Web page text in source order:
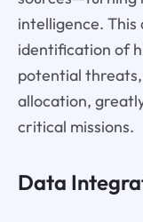
intelligence.
identification of
potential
allocation,
critical missions.
Data